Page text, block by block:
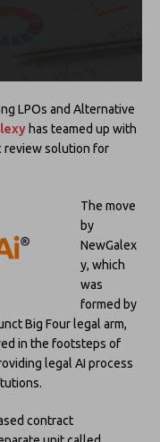
LPOs and Alternative
has teamed up with
review solution for
The move
by
NewGalex
y, which
was
formed by
Big Four legal arm,
in the footsteps of
legal AI process
contract